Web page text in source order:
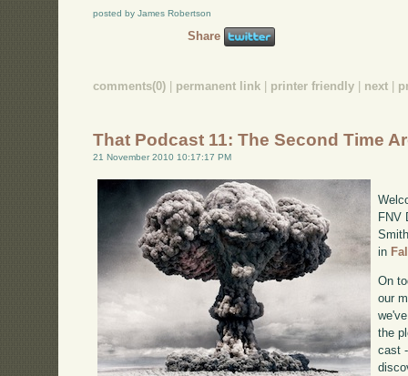
posted by James Robertson
Share
comments(0) permanent link printer friendly next
That Podcast 11: The Second Time
21 November 2010 10:17:17 PM
FNV
in
On
our
the
cast